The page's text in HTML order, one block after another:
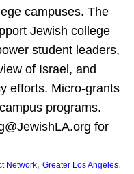
campuses. The
Jewish college
student leaders,
of Israel, and
efforts. Micro-grants
programs.
for
Network, Greater Los Angeles